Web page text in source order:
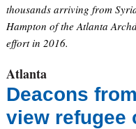
thousands arriving from
Hampton of the Atlanta
effort in 2016.
Atlanta
Deacons
view refugee